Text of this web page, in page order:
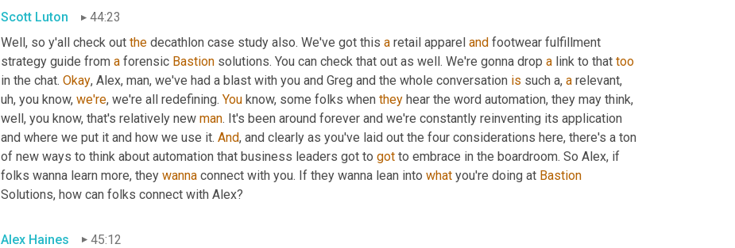
Scott Luton
44:23
Well, so y'all check out the decathlon case study also. We've got this a retail apparel and footwear fulfillment
strategy guide from a forensic Bastion solutions. You can check that out as well. We're gonna drop a link to that too
in the chat. Okay, Alex, man, we've had a blast with you and Greg and the whole conversation is such a, a relevant,
uh, you know, we're, we're all redefining. You know, some folks when they hear the word automation, they may think,
well, you know, that's relatively new man. It's been around forever and we're constantly reinventing its application
and where we put it and how we use it. And, and clearly as you've laid out the four considerations here, there's a ton
of new ways to think about automation that business leaders got to got to embrace in the boardroom. So Alex, if
folks wanna learn more, they wanna connect with you. If they wanna lean into what you're doing at Bastion
Solutions, how can folks connect with Alex?
Alex Haines 45:12